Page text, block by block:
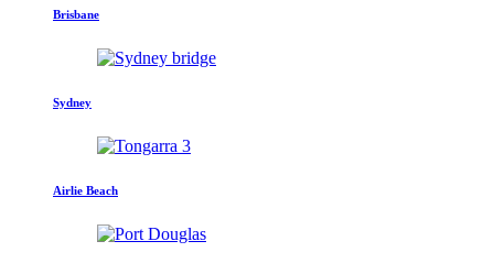
Brisbane
Sydney
Airlie Beach